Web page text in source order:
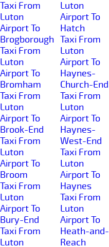
Taxi From
Luton
Airport To
Brogborough
Taxi From
Luton
Airport To
Bromham
Taxi From
Luton
Airport To
Brook-End
Taxi From
Luton
Airport To
Broom
Taxi From
Luton
Airport To
Bury-End
Taxi From
Luton
Luton
Airport To
Hatch
Taxi From
Luton
Airport To
Haynes-
Church-End
Taxi From
Luton
Airport To
Haynes-
West-End
Taxi From
Luton
Airport To
Haynes
Taxi From
Luton
Airport To
Heath-and-
Reach